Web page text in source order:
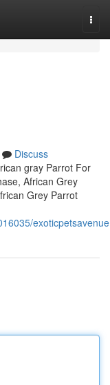
Discuss
gray Parrot For
African Grey
Grey Parrot
exoticpetsavenue